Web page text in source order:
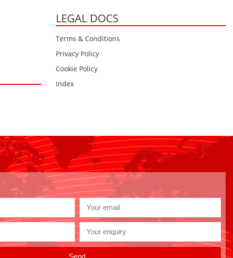
LEGAL DOCS
Terms & Conditions
Privacy Policy
Cookie Policy
Index